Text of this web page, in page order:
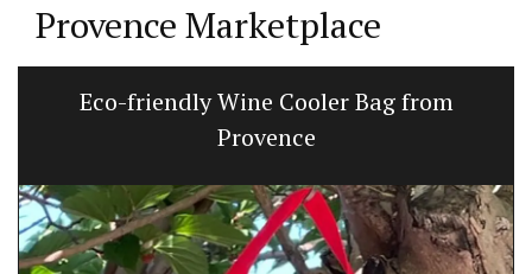
Provence Marketplace
Eco-friendly Wine Cooler Bag from
Provence